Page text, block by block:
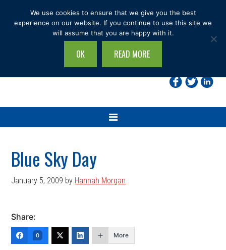
Search
this
Blue Sky Day
January 5, 2009 by Hannah Morgan
Share:
0 More
We use cookies to ensure that we give you the best
experience on our website. If you continue to use this site we
will assume that you are happy with it.
OK READ MORE